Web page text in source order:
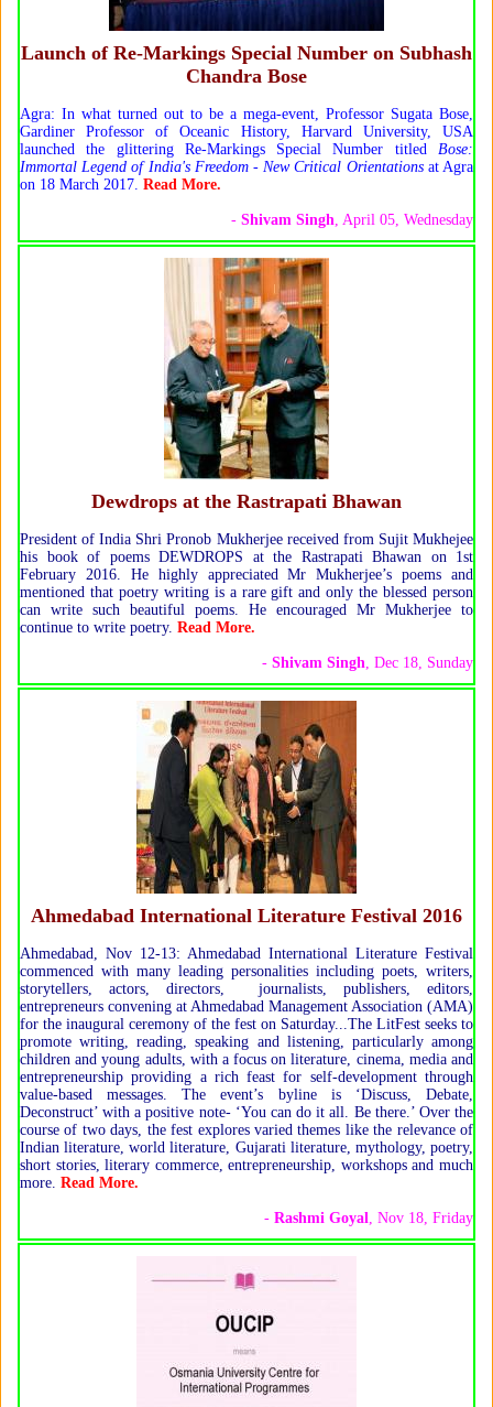
Launch of Re-Markings Special Number on Subhash
Chandra Bose
Agra: In what turned out to be a mega-event, Professor Sugata Bose,
Gardiner Professor of Oceanic History, Harvard University, USA
launched the glittering Re-Markings Special Number titled Bose:
Immortal Legend of India's Freedom - New Critical Orientations at Agra
on 18 March 2017. Read More.
- Shivam Singh, April 05, Wednesday
Dewdrops at the Rastrapati Bhawan
President of India Shri Pronob Mukherjee received from Sujit Mukhejee
his book of poems DEWDROPS at the Rastrapati Bhawan on 1st
February 2016. He highly appreciated Mr Mukherjee’s poems and
mentioned that poetry writing is a rare gift and only the blessed person
can write such beautiful poems. He encouraged Mr Mukherjee to
continue to write poetry. Read More.
- Shivam Singh, Dec 18, Sunday
Ahmedabad International Literature Festival 2016
Ahmedabad, Nov 12-13: Ahmedabad International Literature Festival
commenced with many leading personalities including poets, writers,
storytellers, actors, directors, journalists, publishers, editors,
entrepreneurs convening at Ahmedabad Management Association (AMA)
for the inaugural ceremony of the fest on Saturday...The LitFest seeks to
promote writing, reading, speaking and listening, particularly among
children and young adults, with a focus on literature, cinema, media and
entrepreneurship providing a rich feast for self-development through
value-based messages. The event’s byline is ‘Discuss, Debate,
Deconstruct’ with a positive note- ‘You can do it all. Be there.’ Over the
course of two days, the fest explores varied themes like the relevance of
Indian literature, world literature, Gujarati literature, mythology, poetry,
short stories, literary commerce, entrepreneurship, workshops and much
more. Read More.
- Rashmi Goyal, Nov 18, Friday